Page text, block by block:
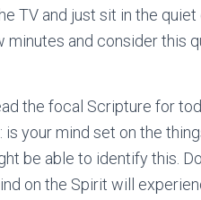
TV and just sit in the
and consider this
the focal Scripture for
your mind set on the
be able to identify this.
on the Spirit will